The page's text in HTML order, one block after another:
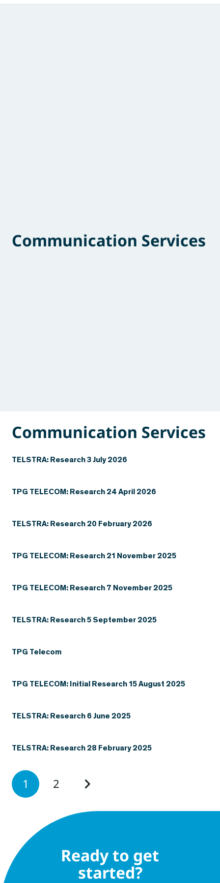
Communication Services
Communication Services
TELSTRA: Research 3 July 2026
TPG TELECOM: Research 24 April 2026
TELSTRA: Research 20 February 2026
TPG TELECOM: Research 21 November 2025
TPG TELECOM: Research 7 November 2025
TELSTRA: Research 5 September 2025
TPG Telecom
TPG TELECOM: Initial Research 15 August 2025
TELSTRA: Research 6 June 2025
TELSTRA: Research 28 February 2025
1 2
Ready to get
started?